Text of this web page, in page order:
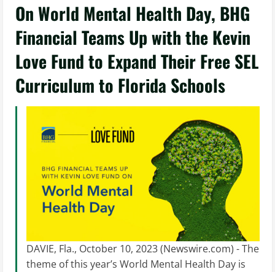
On World Mental Health Day, BHG
Financial Teams Up with the Kevin
Love Fund to Expand Their Free SEL
Curriculum to Florida Schools
DAVIE, Fla., October 10, 2023 (Newswire.com) - The
theme of this year’s World Mental Health Day is